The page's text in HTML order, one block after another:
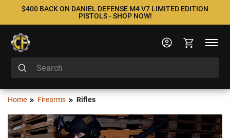
$400 BACK ON DANIEL DEFENSE M4 V7 LIMITED EDITION
PISTOLS - SHOP NOW!
Home Firearms Rifles